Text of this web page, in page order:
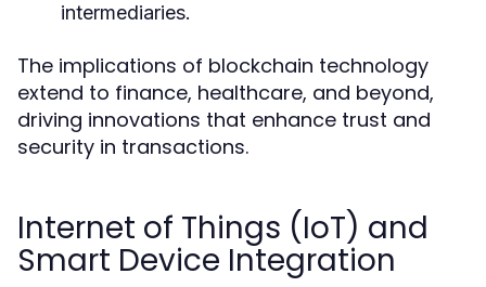
intermediaries.
The implications of blockchain technology
extend to finance, healthcare, and beyond,
driving innovations that enhance trust and
security in transactions.
Internet of Things (IoT) and
Smart Device Integration